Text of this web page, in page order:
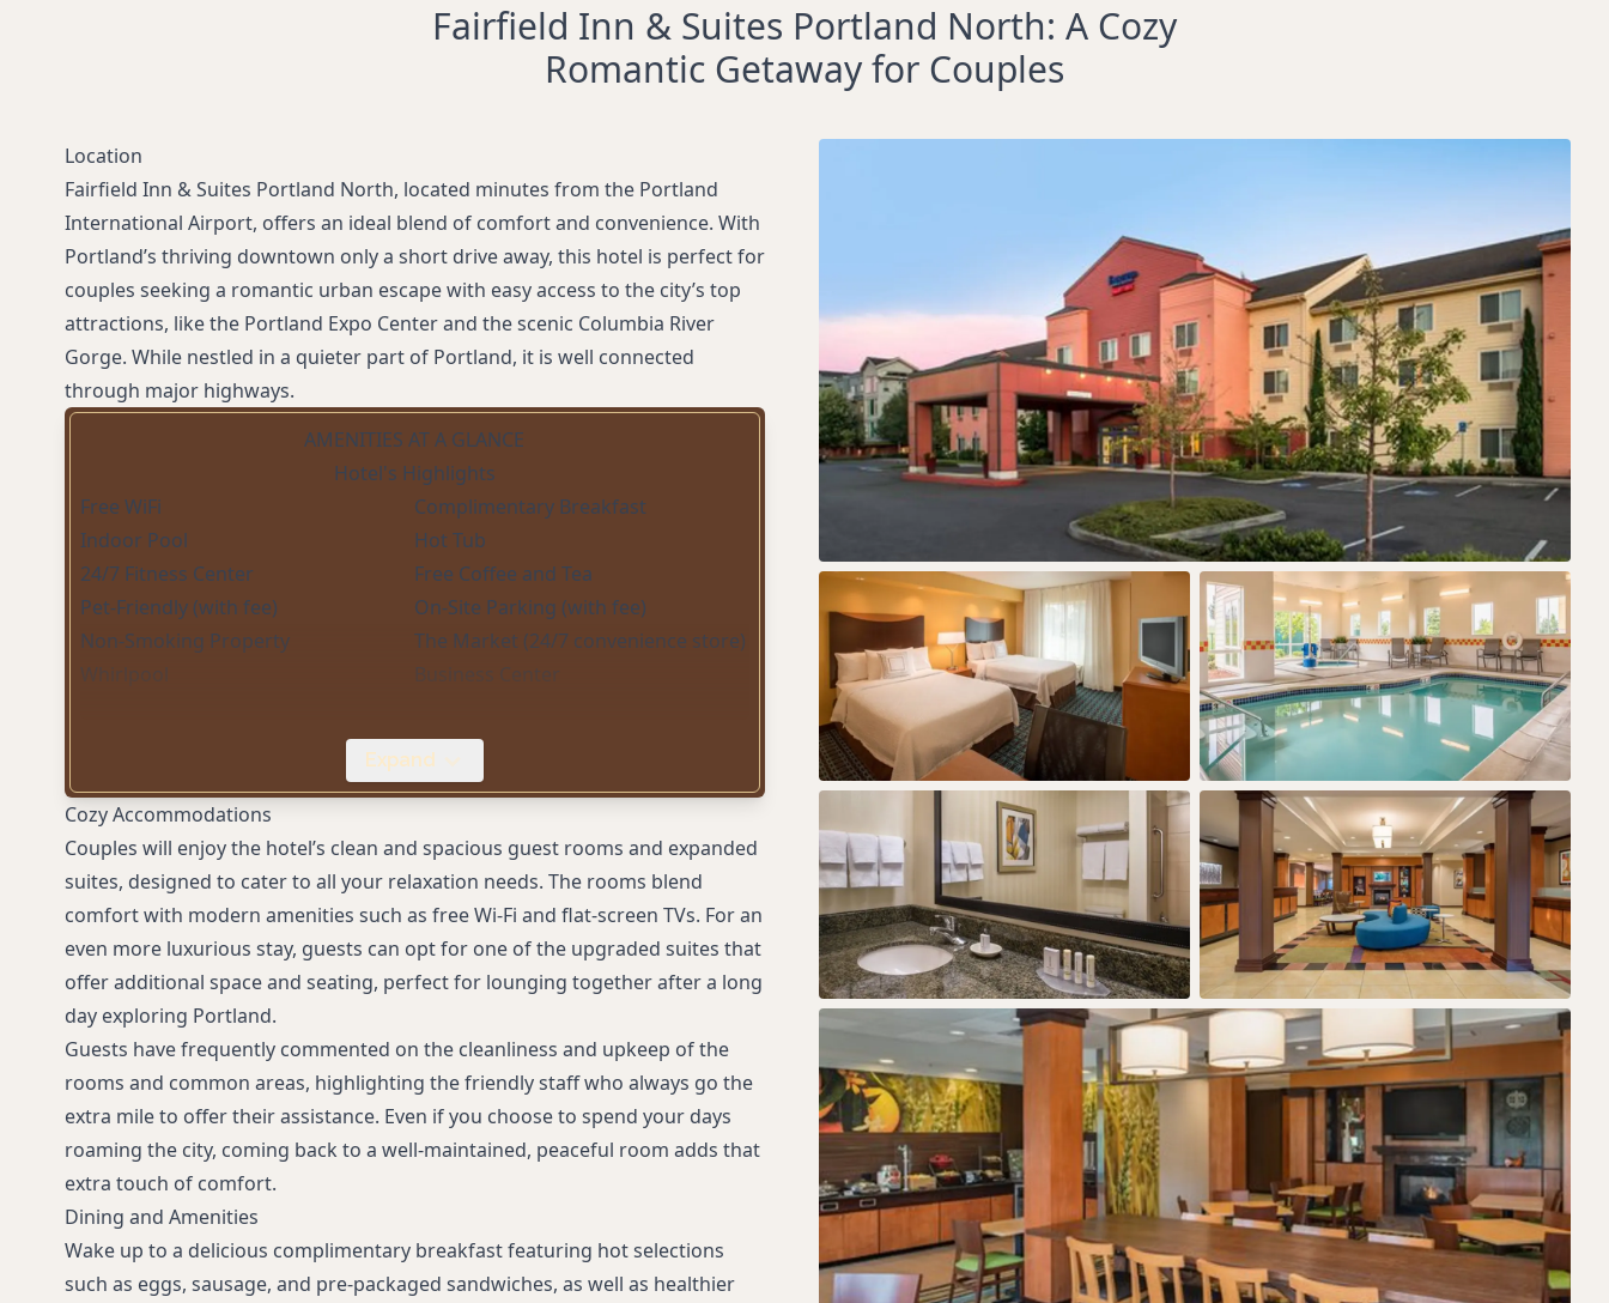
Fairfield Inn & Suites Portland North: A Cozy
Romantic Getaway for Couples
Location
Fairfield Inn & Suites Portland North, located minutes from the Portland
International Airport, offers an ideal blend of comfort and convenience. With
Portland’s thriving downtown only a short drive away, this hotel is perfect for
couples seeking a romantic urban escape with easy access to the city’s top
attractions, like the Portland Expo Center and the scenic Columbia River
Gorge. While nestled in a quieter part of Portland, it is well connected
through major highways.
AMENITIES AT A GLANCE
Hotel's Highlights
Free WiFi
Complimentary Breakfast
Indoor Pool
Hot Tub
24/7 Fitness Center
Free Coffee and Tea
Pet-Friendly (with fee)
On-Site Parking (with fee)
Non-Smoking Property
The Market (24/7 convenience store)
Whirlpool
Business Center
Expand
Cozy Accommodations
Couples will enjoy the hotel’s clean and spacious guest rooms and expanded
suites, designed to cater to all your relaxation needs. The rooms blend
comfort with modern amenities such as free Wi-Fi and flat-screen TVs. For an
even more luxurious stay, guests can opt for one of the upgraded suites that
offer additional space and seating, perfect for lounging together after a long
day exploring Portland.
Guests have frequently commented on the cleanliness and upkeep of the
rooms and common areas, highlighting the friendly staff who always go the
extra mile to offer their assistance. Even if you choose to spend your days
roaming the city, coming back to a well-maintained, peaceful room adds that
extra touch of comfort.
Dining and Amenities
Wake up to a delicious complimentary breakfast featuring hot selections
such as eggs, sausage, and pre-packaged sandwiches, as well as healthier